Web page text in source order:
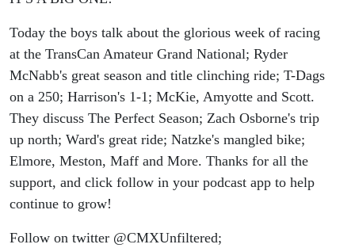
Today the boys talk about the glorious week of racing
at the TransCan Amateur Grand National; Ryder
McNabb's great season and title clinching ride; T-Dags
on a 250; Harrison's 1-1; McKie, Amyotte and Scott.
They discuss The Perfect Season; Zach Osborne's trip
up north; Ward's great ride; Natzke's mangled bike;
Elmore, Meston, Maff and More. Thanks for all the
support, and click follow in your podcast app to help
continue to grow!
Follow on twitter @CMXUnfiltered;